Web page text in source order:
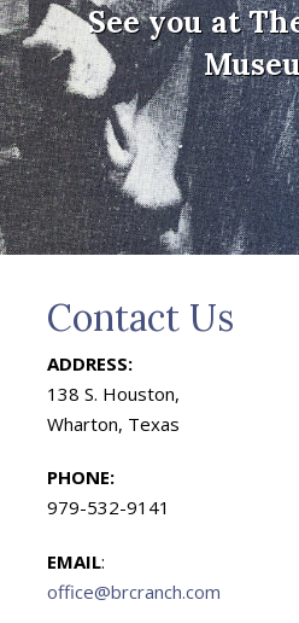
See you at
Contact Us
ADDRESS:
138 S. Houston,
Wharton, Texas
PHONE:
979-532-9141
EMAIL:
office@brcranch.com